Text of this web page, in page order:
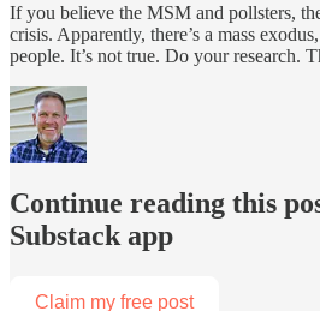
If you believe the MSM and pollsters,
crisis. Apparently, there’s a mass
people. It’s not true. Do your research.
Continue reading this
Substack app
Claim my free post